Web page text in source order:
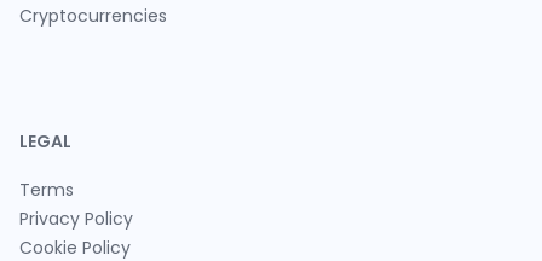
Cryptocurrencies
LEGAL
Terms
Privacy Policy
Cookie Policy